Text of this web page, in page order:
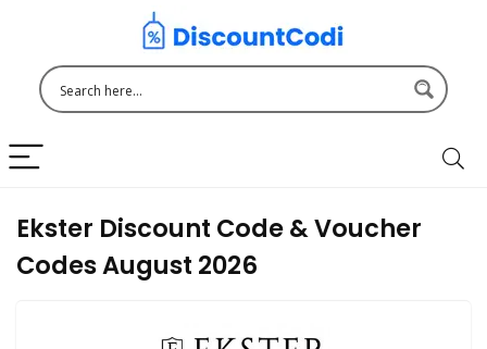
Ekster Discount Code & Voucher
Codes August 2026